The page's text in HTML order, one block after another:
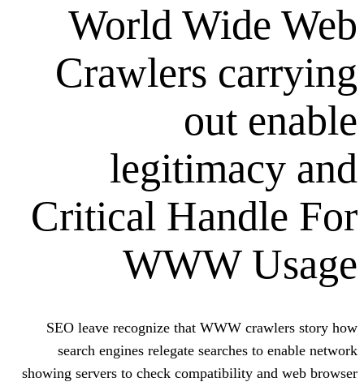
World
Crawlers
out
Critical
WWW
SEO leave recognize that WWW
search engines relegate searches
showing servers to check compatibility